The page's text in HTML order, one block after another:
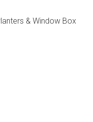
& Window Box